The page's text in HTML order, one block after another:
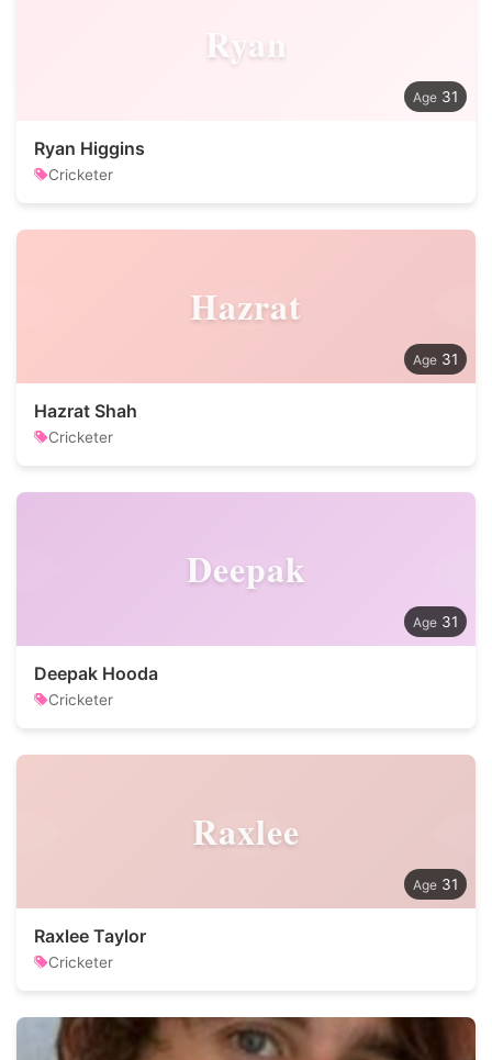
Ryan
31
Ryan Higgins
Cricketer
Hazrat
31
Hazrat Shah
Cricketer
Deepak
31
Deepak Hooda
Cricketer
Raxlee
31
Raxlee Taylor
Cricketer